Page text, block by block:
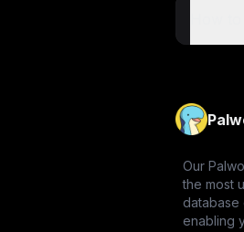
Our
the most
database
enabling